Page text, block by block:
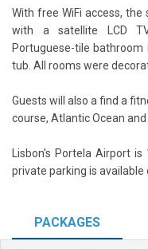
With free WiFi access,
with a satellite LCD
Portuguese-tile
tub. All rooms were
Guests will also a find a
course, Atlantic Ocean and
Lisbon's Portela Airport
private parking is available
PACKAGES